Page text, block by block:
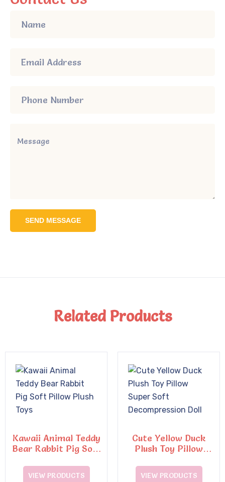
SEND MESSAGE
Related Products
Kawaii Animal Teddy
Bear Rabbit Pig Soft
VIEW PRODUCTS
Cute Yellow Duck
Plush Toy Pillow
Decompression Doll
VIEW PRODUCTS